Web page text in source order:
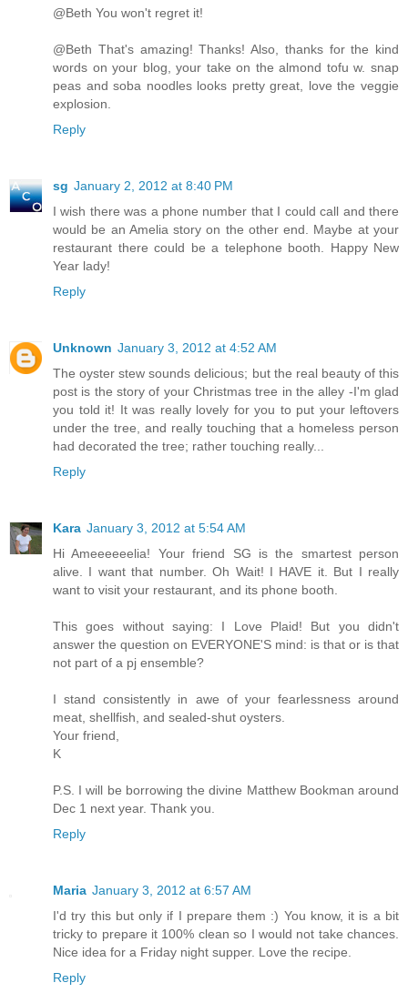
@Beth You won't regret it!
@Beth That's amazing! Thanks! Also, thanks for the kind
words on your blog, your take on the almond tofu w. snap
peas and soba noodles looks pretty great, love the veggie
explosion.
Reply
sg January 2, 2012 at 8:40 PM
I wish there was a phone number that I could call and there
would be an Amelia story on the other end. Maybe at your
restaurant there could be a telephone booth. Happy New
Year lady!
Reply
Unknown January 3, 2012 at 4:52 AM
The oyster stew sounds delicious; but the real beauty of this
post is the story of your Christmas tree in the alley -I'm glad
you told it! It was really lovely for you to put your leftovers
under the tree, and really touching that a homeless person
had decorated the tree; rather touching really...
Reply
Kara January 3, 2012 at 5:54 AM
Hi Ameeeeeelia! Your friend SG is the smartest person
alive. I want that number. Oh Wait! I HAVE it. But I really
want to visit your restaurant, and its phone booth.
This goes without saying: I Love Plaid! But you didn't
answer the question on EVERYONE'S mind: is that or is that
not part of a pj ensemble?
I stand consistently in awe of your fearlessness around
meat, shellfish, and sealed-shut oysters.
Your friend,
K
P.S. I will be borrowing the divine Matthew Bookman around
Dec 1 next year. Thank you.
Reply
Maria January 3, 2012 at 6:57 AM
I'd try this but only if I prepare them :) You know, it is a bit
tricky to prepare it 100% clean so I would not take chances.
Nice idea for a Friday night supper. Love the recipe.
Reply